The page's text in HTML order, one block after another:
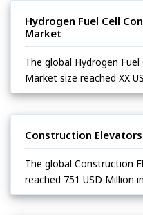
Hydrogen Fuel Cell
Market
The global Hydrogen
Market size reached XX
Construction
The global Construction
reached 751 USD Million